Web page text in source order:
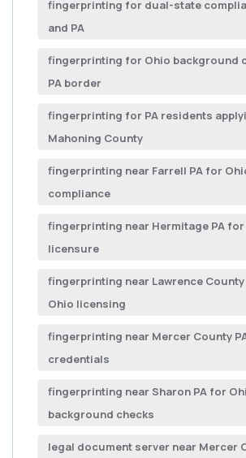
fingerprinting for dual-state
and PA
fingerprinting for Ohio background
PA border
fingerprinting for PA residents
Mahoning County
fingerprinting near Farrell PA for
compliance
fingerprinting near Hermitage PA for
licensure
fingerprinting near Lawrence
Ohio licensing
fingerprinting near Mercer County
credentials
fingerprinting near Sharon PA for
background checks
legal document server near Mercer